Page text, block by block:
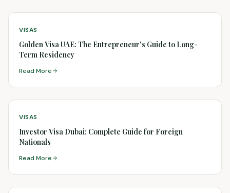
VISAS
Golden Visa UAE: The Entrepreneur's Guide to Long-
Term Residency
Read More
VISAS
Investor Visa Dubai: Complete Guide for Foreign
Nationals
Read More